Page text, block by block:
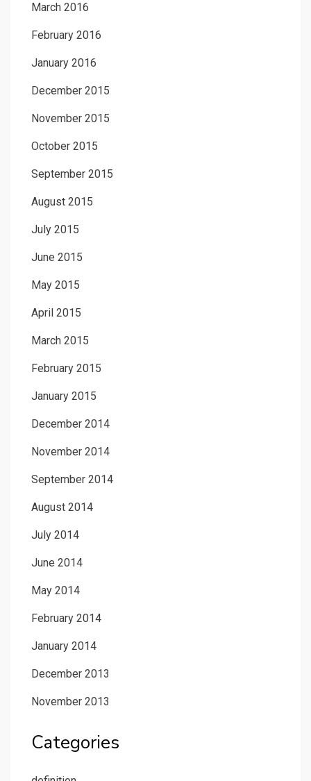
March 2016
February 2016
January 2016
December 2015
November 2015
October 2015
September 2015
August 2015
July 2015
June 2015
May 2015
April 2015
March 2015
February 2015
January 2015
December 2014
November 2014
September 2014
August 2014
July 2014
June 2014
May 2014
February 2014
January 2014
December 2013
November 2013
Categories